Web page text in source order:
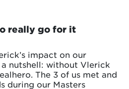
really go for it
impact on our
a nutshell: without Vlerick
The 3 of us met and
during our Masters